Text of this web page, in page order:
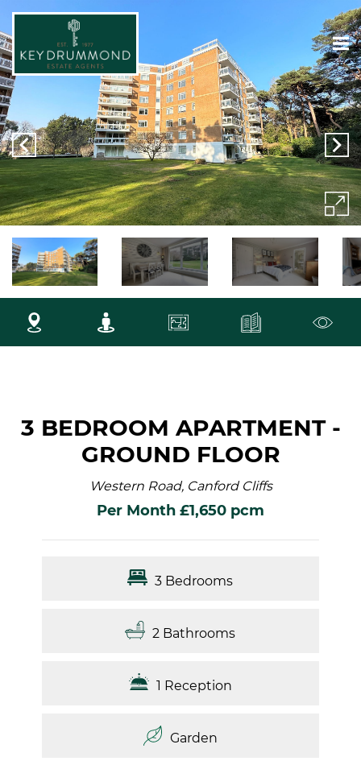
3 BEDROOM APARTMENT -
GROUND FLOOR
Western Road, Canford Cliffs
Per Month £1,650 pcm
3 Bedrooms
2 Bathrooms
1 Reception
Garden